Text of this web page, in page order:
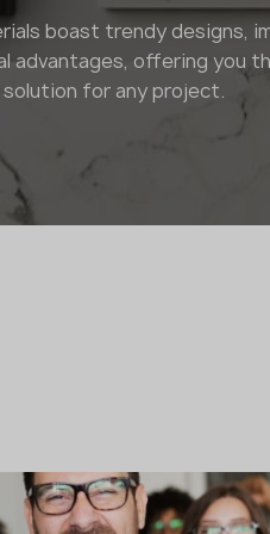
boast trendy designs,
advantages, offering you
for any project.